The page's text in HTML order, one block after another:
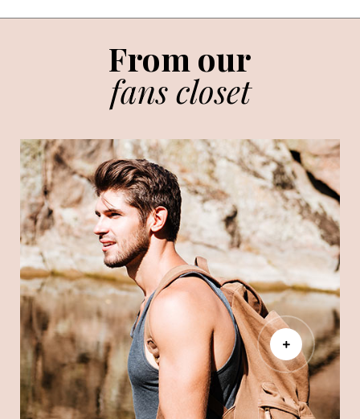
From our
fans closet